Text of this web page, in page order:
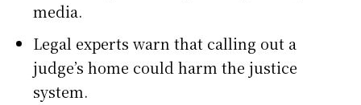
media.
Legal experts warn that calling out a
judge’s home could harm the justice
system.